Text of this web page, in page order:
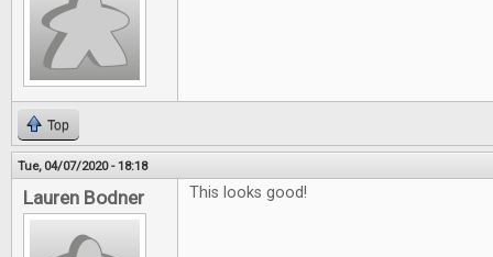
Top
Tue, 04/07/2020 - 18:18
Lauren Bodner This looks good!